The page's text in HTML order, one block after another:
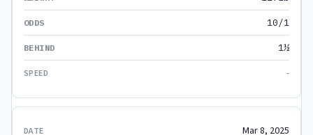
10/1
1½
-
Mar 8, 2025